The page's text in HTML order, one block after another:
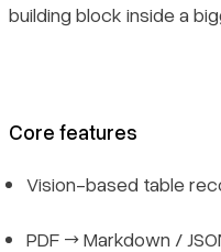
building block inside a
Core features
Vision-based table
PDF → Markdown /